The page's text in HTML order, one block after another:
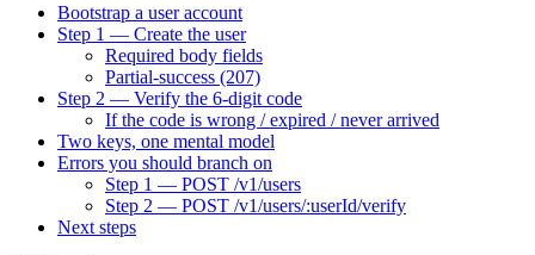
Bootstrap a user account
Step 1 — Create the user
Required body fields
Partial-success (207)
Step 2 — Verify the 6-digit code
If the code is wrong / expired / never arrived
Two keys, one mental model
Errors you should branch on
Step 1 — POST /v1/users
Step 2 — POST /v1/users/:userId/verify
Next steps